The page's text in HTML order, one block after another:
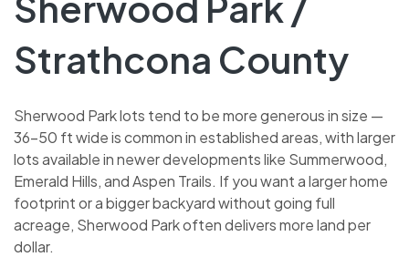
Strathcona County
Sherwood Park lots tend to be more generous in size —
36–50 ft wide is common in established areas, with larger
lots available in newer developments like Summerwood,
Emerald Hills, and Aspen Trails. If you want a larger home
footprint or a bigger backyard without going full
acreage, Sherwood Park often delivers more land per
dollar.